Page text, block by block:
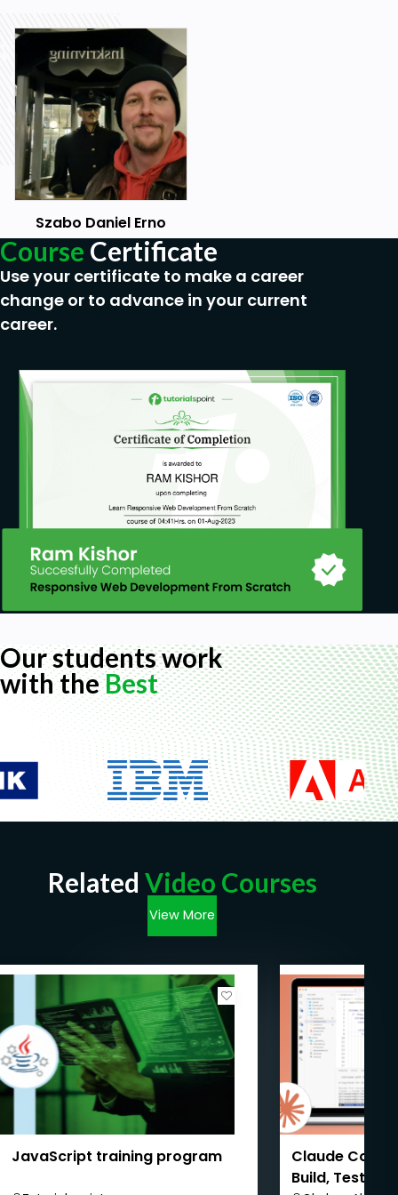
Scripting
Prerequisites
Basic Linux, Windows, and programming skills
are required.
Szabo Daniel Erno
Course Certificate
Use your certificate to make a career
change or to advance in your current
career.
Our students work
with theBest
Related Video Courses
View More
JavaScript training program
Claude Code
Build, Test &